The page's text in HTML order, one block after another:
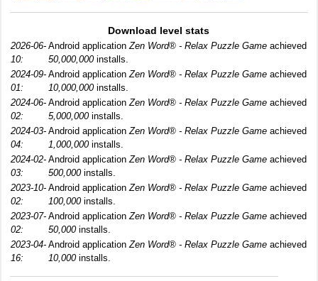
Download level stats
2026-06-
10:
Android applicationZen Word® - Relax Puzzle Game achieved
50,000,000installs.
2024-09-
01:
Android applicationZen Word® - Relax Puzzle Game achieved
10,000,000installs.
2024-06-
02:
Android applicationZen Word® - Relax Puzzle Game achieved
5,000,000installs.
2024-03-
04:
Android applicationZen Word® - Relax Puzzle Game achieved
1,000,000installs.
2024-02-
03:
Android applicationZen Word® - Relax Puzzle Game achieved
500,000installs.
2023-10-
02:
Android applicationZen Word® - Relax Puzzle Game achieved
100,000installs.
2023-07-
02:
Android applicationZen Word® - Relax Puzzle Game achieved
50,000installs.
2023-04-
16:
Android applicationZen Word® - Relax Puzzle Game achieved
10,000installs.